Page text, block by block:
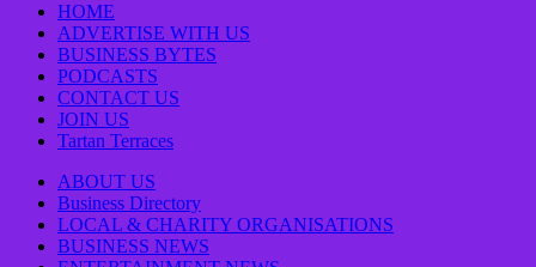
HOME
ADVERTISE WITH US
BUSINESS BYTES
PODCASTS
CONTACT US
JOIN US
Tartan Terraces
ABOUT US
Business Directory
LOCAL & CHARITY ORGANISATIONS
BUSINESS NEWS